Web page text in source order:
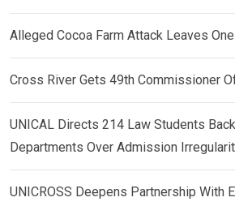
Alleged Cocoa Farm Attack Leaves
Cross River Gets 49th Commissioner
UNICAL Directs 214 Law Students
Departments Over Admission
UNICROSS Deepens Partnership With